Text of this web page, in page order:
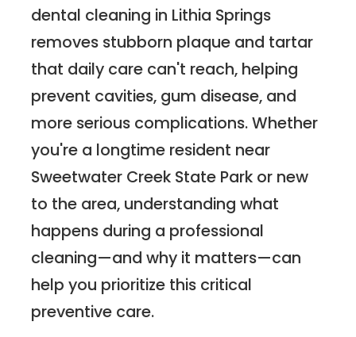
dental cleaning in Lithia Springs
removes stubborn plaque and tartar
that daily care can't reach, helping
prevent cavities, gum disease, and
more serious complications. Whether
you're a longtime resident near
Sweetwater Creek State Park or new
to the area, understanding what
happens during a professional
cleaning—and why it matters—can
help you prioritize this critical
preventive care.